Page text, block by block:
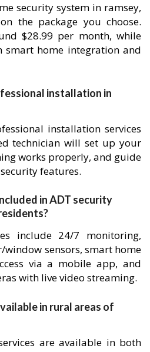
security system in ramsey,
the package you choose.
$28.99 per month, while
home integration and
installation in
installation services
technician will set up your
works properly, and guide
features.
in ADT security
include 24/7 monitoring,
sensors, smart home
via a mobile app, and
with live video streaming.
in rural areas of
are available in both